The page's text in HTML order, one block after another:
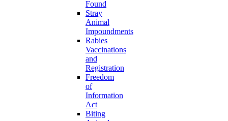
Found
Stray
Animal
Impoundments
Rabies
Vaccinations
and
Registration
Freedom
of
Information
Act
Biting